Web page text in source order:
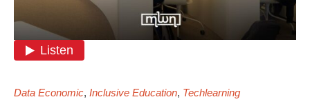
Data Economic, Inclusive Education, Techlearning